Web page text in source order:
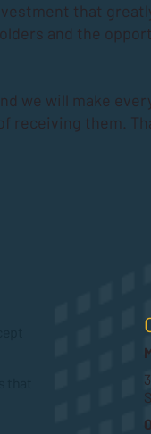
that
and the
we will make
receiving them.